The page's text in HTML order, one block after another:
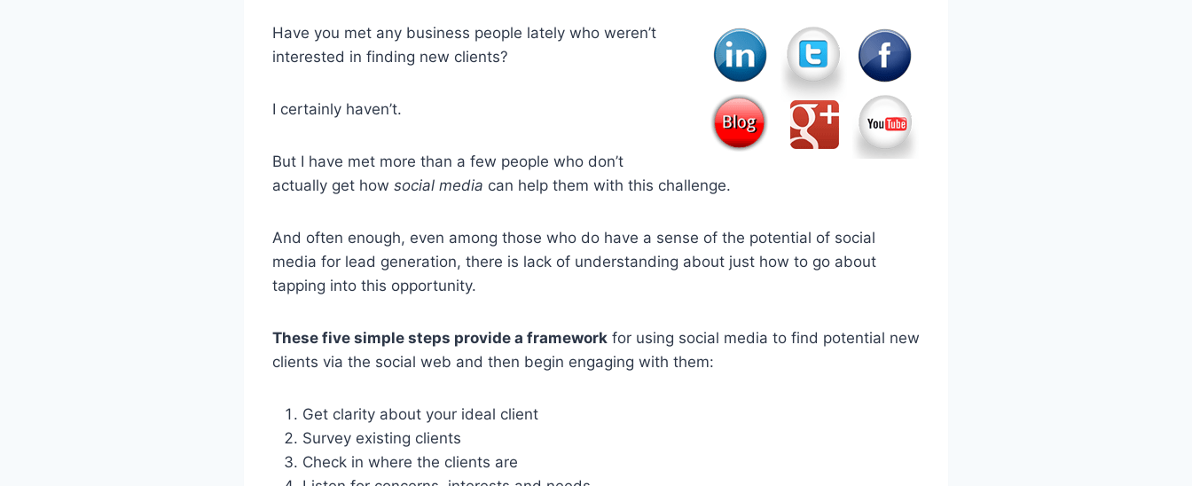
Have you met any business people lately who weren’t
interested in finding new clients?
I certainly haven’t.
But I have met more than a few people who don’t
actually get how social media can help them with this challenge.
And often enough, even among those who do have a sense of the potential of social
media for lead generation, there is lack of understanding about just how to go about
tapping into this opportunity.
These five simple steps provide a framework for using social media to find potential new
clients via the social web and then begin engaging with them:
Get clarity about your ideal client
Survey existing clients
Check in where the clients are